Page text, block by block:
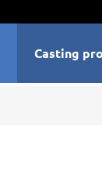
Casting